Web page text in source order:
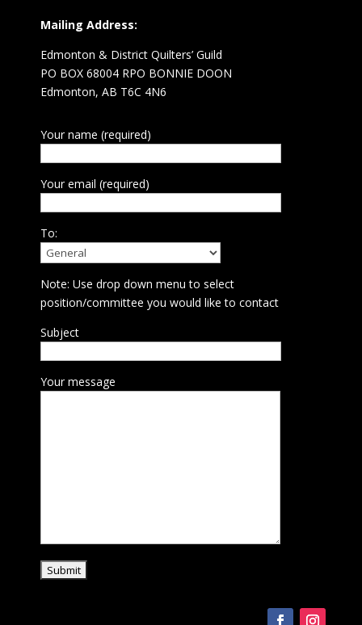
Mailing Address:
Edmonton & District Quilters’ Guild
PO BOX 68004 RPO BONNIE DOON
Edmonton, AB T6C 4N6
Your name (required)
Your email (required)
To:
Note: Use drop down menu to select
position/committee you would like to contact
Subject
Your message